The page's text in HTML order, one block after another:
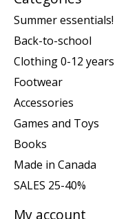
Summer essentials!
Back-to-school
Clothing 0-12 years
Footwear
Accessories
Games and Toys
Books
Made in Canada
SALES 25-40%
My account